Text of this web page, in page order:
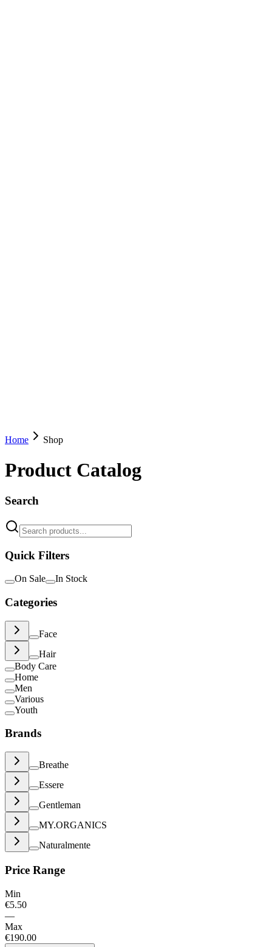
Home Shop
Product Catalog
Search
Quick Filters
On Sale In Stock
Categories
Face
Hair
Body Care
Home
Men
Various
Youth
Brands
Breathe
Essere
Gentleman
MY.ORGANICS
Naturalmente
Price Range
Min
€5.50
—
Max
€190.00